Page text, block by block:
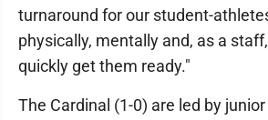
turnaround for our student-
physically, mentally and, as a
quickly get them ready."
The Cardinal (1-0) are led by